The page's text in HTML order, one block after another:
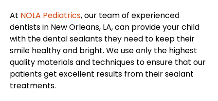
At NOLA Pediatrics, our team of experienced
dentists in New Orleans, LA, can provide your child
with the dental sealants they need to keep their
smile healthy and bright. We use only the highest
quality materials and techniques to ensure that our
patients get excellent results from their sealant
treatments.